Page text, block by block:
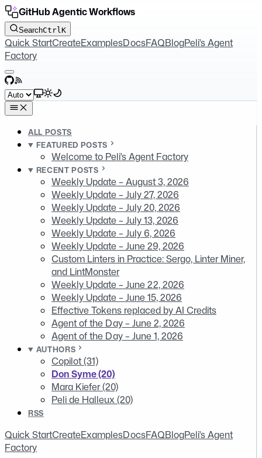
GitHub Agentic Workflows
SearchCtrlK
Quick StartCreateExamplesDocsFAQBlogPeli's Agent
Factory
GitHub
RSS
Select theme
ALL POSTS
FEATURED POSTS
Welcome to Peli's Agent Factory
RECENT POSTS
Weekly Update – August 3, 2026
Weekly Update – July 27, 2026
Weekly Update – July 20, 2026
Weekly Update – July 13, 2026
Weekly Update – July 6, 2026
Weekly Update – June 29, 2026
Custom Linters in Practice: Sergo, Linter Miner,
and LintMonster
Weekly Update – June 22, 2026
Weekly Update – June 15, 2026
Effective Tokens replaced by AI Credits
Agent of the Day – June 2, 2026
Agent of the Day – June 1, 2026
AUTHORS
Copilot (31)
Don Syme (20)
Mara Kiefer (20)
Peli de Halleux (20)
RSS
Quick StartCreateExamplesDocsFAQBlogPeli's Agent
Factory